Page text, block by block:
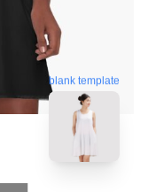
blank template